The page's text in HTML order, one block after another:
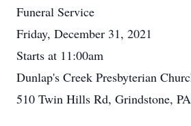
Funeral Service
Friday, December 31, 2021
Starts at 11:00am
Dunlap's Creek Presbyterian
510 Twin Hills Rd, Grindstone,